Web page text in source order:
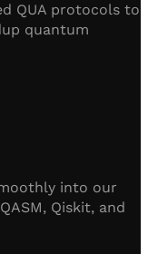
QUA protocols to
quantum
into our
Qiskit, and